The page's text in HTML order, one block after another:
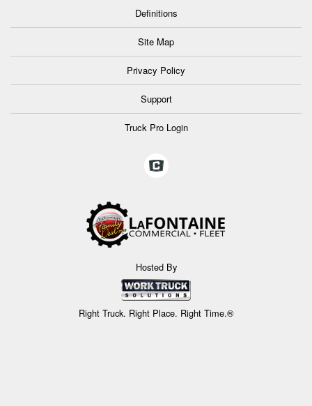
Definitions
Site Map
Privacy Policy
Support
Truck Pro Login
Hosted By
Right Truck. Right Place. Right Time.®